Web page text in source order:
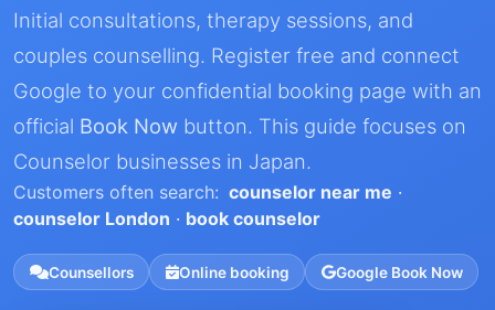
Initial consultations, therapy sessions, and
couples counselling. Register free and connect
Google to your confidential booking page with an
official Book Now button. This guide focuses on
Counselor businesses in Japan.
Customers often search: counselor near me ·
counselor London · book counselor
Counsellors Online booking Google Book Now